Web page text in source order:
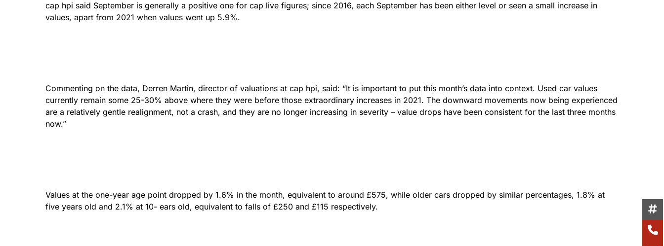
cap hpi said September is generally a positive one for cap live figures; since 2016, each September has been either level or seen a small increase in
values, apart from 2021 when values went up 5.9%.
Commenting on the data, Derren Martin, director of valuations at cap hpi, said: “It is important to put this month’s data into context. Used car values
currently remain some 25-30% above where they were before those extraordinary increases in 2021. The downward movements now being experienced
are a relatively gentle realignment, not a crash, and they are no longer increasing in severity – value drops have been consistent for the last three months
now.”
Values at the one-year age point dropped by 1.6% in the month, equivalent to around £575, while older cars dropped by similar percentages, 1.8% at
five years old and 2.1% at 10- ears old, equivalent to falls of £250 and £115 respectively.